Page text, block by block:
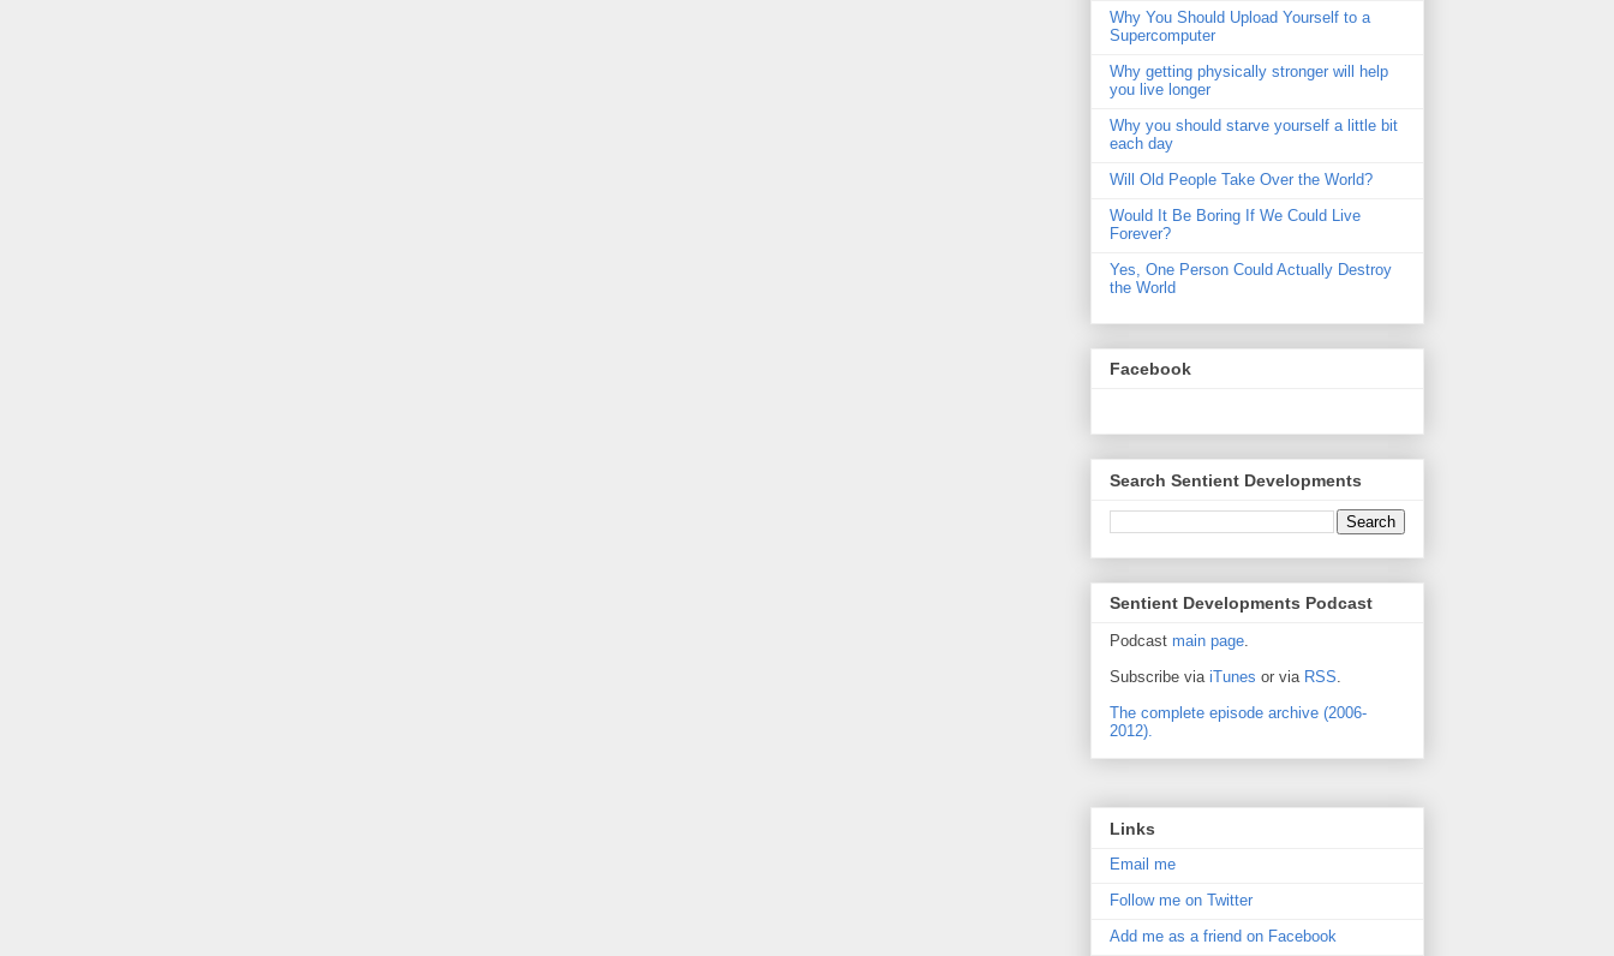
Why You Should Upload Yourself to a
Supercomputer
Why getting physically stronger will help
you live longer
Why you should starve yourself a little bit
each day
Will Old People Take Over the World?
Would It Be Boring If We Could Live
Forever?
Yes, One Person Could Actually Destroy
the World
Facebook
Search Sentient Developments
Sentient Developments Podcast
Podcast main page.
Subscribe via iTunes or via RSS.
The complete episode archive (2006-
2012).
Links
Email me
Follow me on Twitter
Add me as a friend on Facebook